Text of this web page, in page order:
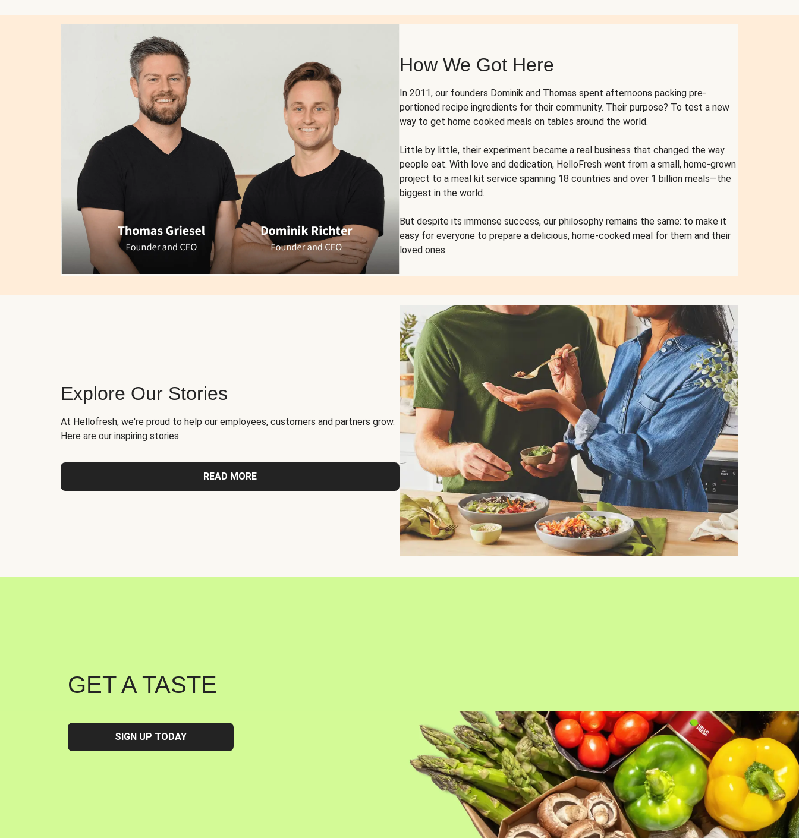
How We Got Here
In 2011, our founders Dominik and Thomas spent afternoons packing pre-
portioned recipe ingredients for their community. Their purpose? To test a new
way to get home cooked meals on tables around the world.
Little by little, their experiment became a real business that changed the way
people eat. With love and dedication, HelloFresh went from a small, home-grown
project to a meal kit service spanning 18 countries and over 1 billion meals—the
biggest in the world.
But despite its immense success, our philosophy remains the same: to make it
easy for everyone to prepare a delicious, home-cooked meal for them and their
loved ones.
Explore Our Stories
At Hellofresh, we're proud to help our employees, customers and partners grow.
Here are our inspiring stories.
READ MORE
GET A TASTE
SIGN UP TODAY